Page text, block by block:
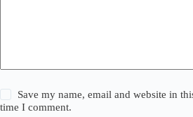
Save my name, email and website in
time I comment.